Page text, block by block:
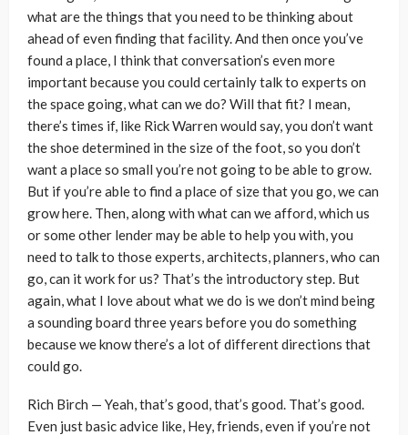
what are the things that you need to be thinking about
ahead of even finding that facility. And then once you’ve
found a place, I think that conversation’s even more
important because you could certainly talk to experts on
the space going, what can we do? Will that fit? I mean,
there’s times if, like Rick Warren would say, you don’t want
the shoe determined in the size of the foot, so you don’t
want a place so small you’re not going to be able to grow.
But if you’re able to find a place of size that you go, we can
grow here. Then, along with what can we afford, which us
or some other lender may be able to help you with, you
need to talk to those experts, architects, planners, who can
go, can it work for us? That’s the introductory step. But
again, what I love about what we do is we don’t mind being
a sounding board three years before you do something
because we know there’s a lot of different directions that
could go.
Rich Birch — Yeah, that’s good, that’s good. That’s good.
Even just basic advice like, Hey, friends, even if you’re not